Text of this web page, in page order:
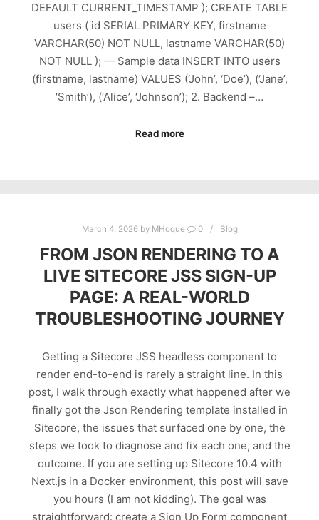
DEFAULT CURRENT_TIMESTAMP ); CREATE TABLE
users ( id SERIAL PRIMARY KEY, firstname
VARCHAR(50) NOT NULL, lastname VARCHAR(50)
NOT NULL ); — Sample data INSERT INTO users
(firstname, lastname) VALUES (‘John’, ‘Doe’), (‘Jane’,
‘Smith’), (‘Alice’, ‘Johnson’); 2. Backend –…
Read more
March 4, 2026by MHoque 0 Blog
FROM JSON RENDERING TO A
LIVE SITECORE JSS SIGN-UP
PAGE: A REAL-WORLD
TROUBLESHOOTING JOURNEY
Getting a Sitecore JSS headless component to
render end-to-end is rarely a straight line. In this
post, I walk through exactly what happened after we
finally got the Json Rendering template installed in
Sitecore, the issues that surfaced one by one, the
steps we took to diagnose and fix each one, and the
outcome. If you are setting up Sitecore 10.4 with
Next.js in a Docker environment, this post will save
you hours (I am not kidding). The goal was
straightforward: create a Sign Up Form component